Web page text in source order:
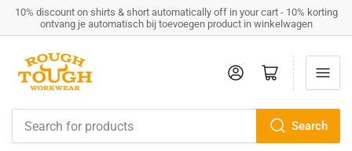
10% discount on shirts & short automatically off in your cart - 10% korting
ontvang je automatisch bij toevoegen product in winkelwagen
for
products
Search
Log in Open mini cart